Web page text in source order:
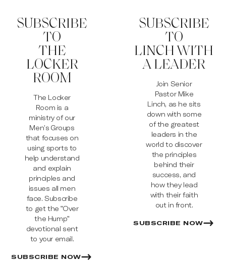
SUBSCRIBE
TO
THE
LOCKER
ROOM
The Locker
Room is a
ministry of our
Men’s Groups
that focuses on
using sports to
help understand
and explain
principles and
issues all men
face. Subscribe
to get the "Over
the Hump"
devotional sent
to your email.
SUBSCRIBE NOW
SUBSCRIBE
TO
LINCH WITH
A LEADER
Join Senior
Pastor Mike
Linch, as he sits
down with some
of the greatest
leaders in the
world to discover
the principles
behind their
success, and
how they lead
with their faith
out in front.
SUBSCRIBE NOW